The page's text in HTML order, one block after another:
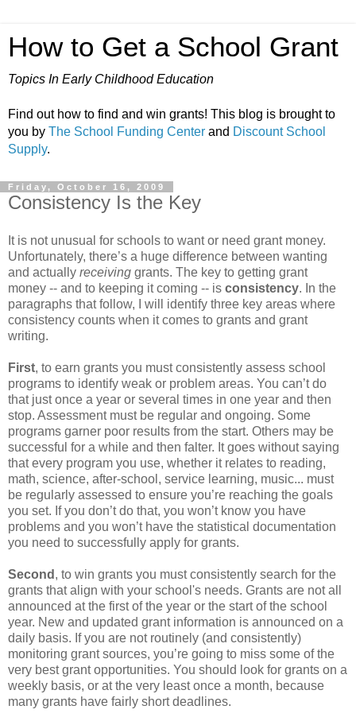
How to Get a School Grant
Topics In Early Childhood Education
Find out how to find and win grants! This blog is brought to
you by The School Funding Center and Discount School
Supply.
Friday, October 16, 2009
Consistency Is the Key
It is not unusual for schools to want or need grant money.
Unfortunately, there’s a huge difference between wanting
and actually receiving grants. The key to getting grant
money -- and to keeping it coming -- is consistency. In the
paragraphs that follow, I will identify three key areas where
consistency counts when it comes to grants and grant
writing.
First, to earn grants you must consistently assess school
programs to identify weak or problem areas. You can’t do
that just once a year or several times in one year and then
stop. Assessment must be regular and ongoing. Some
programs garner poor results from the start. Others may be
successful for a while and then falter. It goes without saying
that every program you use, whether it relates to reading,
math, science, after-school, service learning, music... must
be regularly assessed to ensure you’re reaching the goals
you set. If you don’t do that, you won’t know you have
problems and you won’t have the statistical documentation
you need to successfully apply for grants.
Second , to win grants you must consistently search for the
grants that align with your school's needs. Grants are not all
announced at the first of the year or the start of the school
year. New and updated grant information is announced on a
daily basis. If you are not routinely (and consistently)
monitoring grant sources, you’re going to miss some of the
very best grant opportunities. You should look for grants on a
weekly basis, or at the very least once a month, because
many grants have fairly short deadlines.